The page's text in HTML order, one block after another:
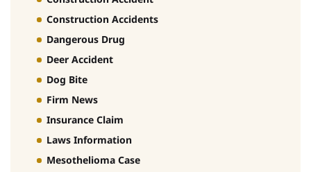
Construction Accidents
Dangerous Drug
Deer Accident
Dog Bite
Firm News
Insurance Claim
Laws Information
Mesothelioma Case